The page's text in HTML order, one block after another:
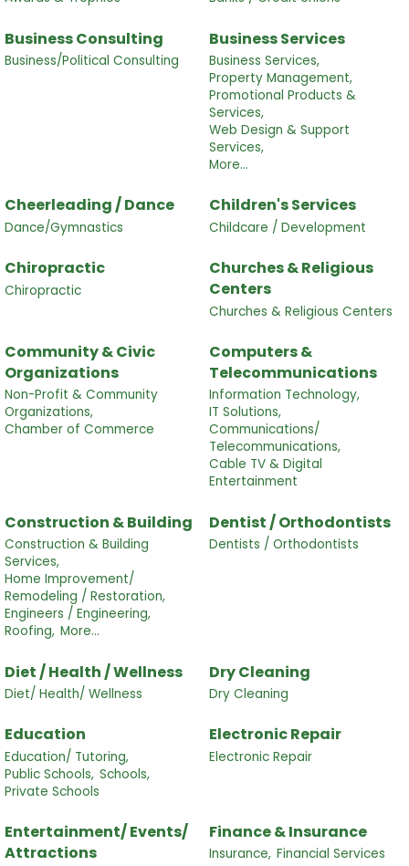
Business Consulting
Business/Political Consulting
Business Services
Business Services,
Property Management,
Promotional Products &
Services,
Web Design & Support
Services,
More...
Cheerleading / Dance
Dance/Gymnastics
Children's Services
Childcare / Development
Chiropractic
Chiropractic
Churches & Religious
Centers
Churches & Religious Centers
Community & Civic
Organizations
Non-Profit & Community
Organizations,
Chamber of Commerce
Computers &
Telecommunications
Information Technology,
IT Solutions,
Communications/
Telecommunications,
Cable TV & Digital
Entertainment
Construction & Building
Construction & Building
Services,
Home Improvement/
Remodeling / Restoration,
Engineers / Engineering,
Roofing, More...
Dentist / Orthodontists
Dentists / Orthodontists
Diet / Health / Wellness
Diet/ Health/ Wellness
Dry Cleaning
Dry Cleaning
Education
Education/ Tutoring,
Public Schools, Schools,
Private Schools
Electronic Repair
Electronic Repair
Entertainment/ Events/
Attractions
Finance & Insurance
Insurance, Financial Services